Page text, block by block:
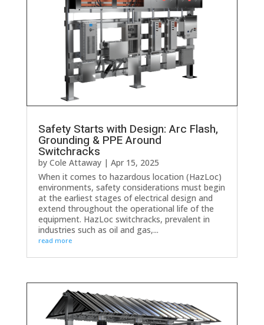
Safety Starts with Design: Arc Flash,
Grounding & PPE Around
Switchracks
by Cole Attaway| Apr 15, 2025
When it comes to hazardous location (HazLoc)
environments, safety considerations must begin
at the earliest stages of electrical design and
extend throughout the operational life of the
equipment. HazLoc switchracks, prevalent in
industries such as oil and gas,...
read more